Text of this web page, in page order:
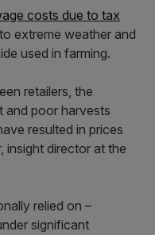
costs due to tax
extreme weather and
used in farming.
retailers, the
and poor harvests
resulted in prices
insight director at the
relied on –
significant